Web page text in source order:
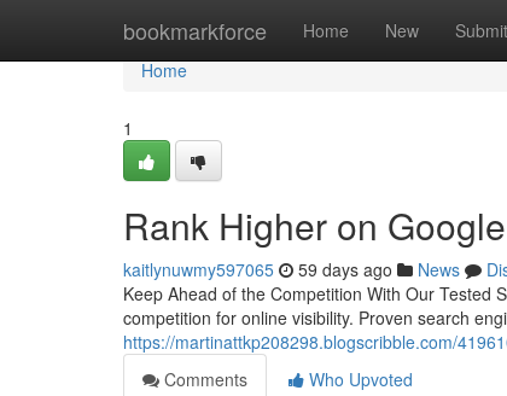
bookmarkforce Home New Submit
Home
Home
1
Rank Higher on
kaitlynuwmy597065 59 days ago News
Keep Ahead of the Competition With Our Tested
competition for online visibility. Proven search
https://martinattkp208298.blogscribble.com/
Comments
Who Upvoted